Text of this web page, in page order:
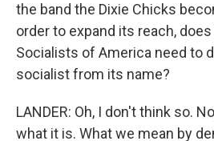
the band the Dixie Chicks
order to expand its reach,
Socialists of America need to
socialist from its name?
LANDER: Oh, I don't think so.
what it is. What we mean by